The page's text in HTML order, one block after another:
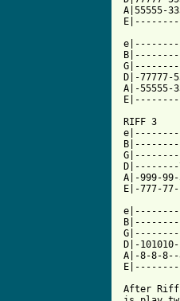
A|55555-
D|-
A|-55555-
RIFF 3
D|--------
A|-999-
E|-777-
D|-
A|-8-8-
After